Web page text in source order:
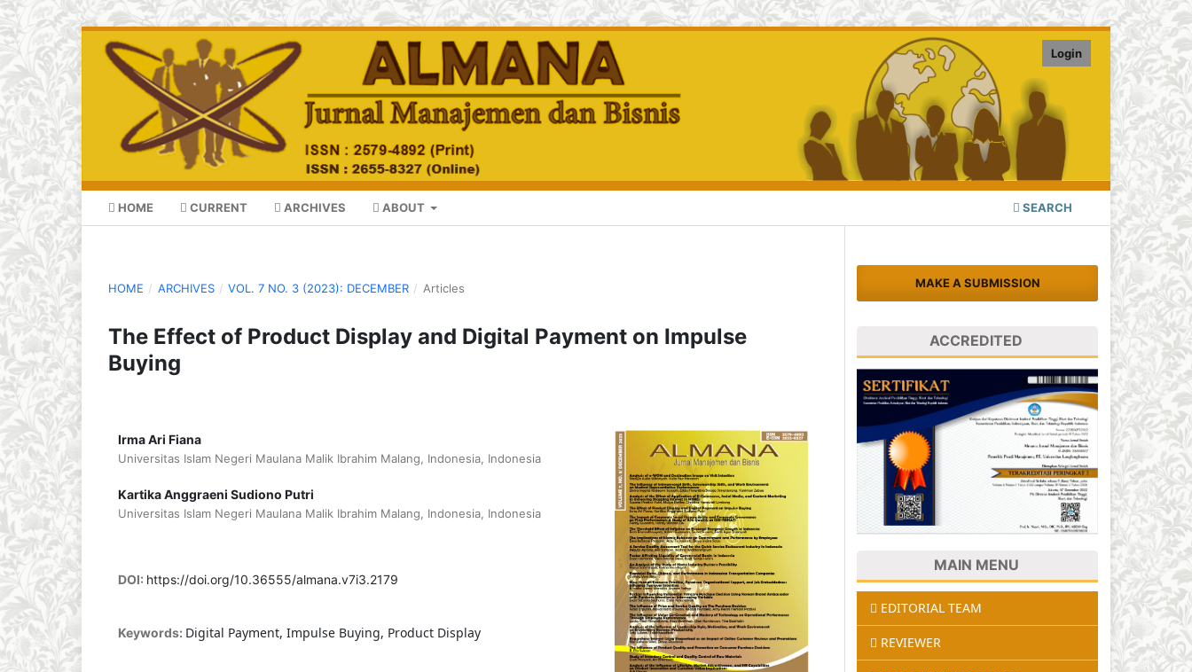
HOME CURRENT ARCHIVES ABOUT SEARCH
Login
HOME / ARCHIVES / VOL. 7 NO. 3 (2023): DECEMBER / Articles
The Effect of Product Display and Digital Payment on Impulse
Buying
Irma Ari Fiana
Universitas Islam Negeri Maulana Malik Ibrahim Malang, Indonesia, Indonesia
Kartika Anggraeni Sudiono Putri
Universitas Islam Negeri Maulana Malik Ibrahim Malang, Indonesia, Indonesia
DOI: https://doi.org/10.36555/almana.v7i3.2179
Keywords: Digital Payment, Impulse Buying, Product Display
MAKE A SUBMISSION
ACCREDITED
MAIN MENU
EDITORIAL TEAM
REVIEWER